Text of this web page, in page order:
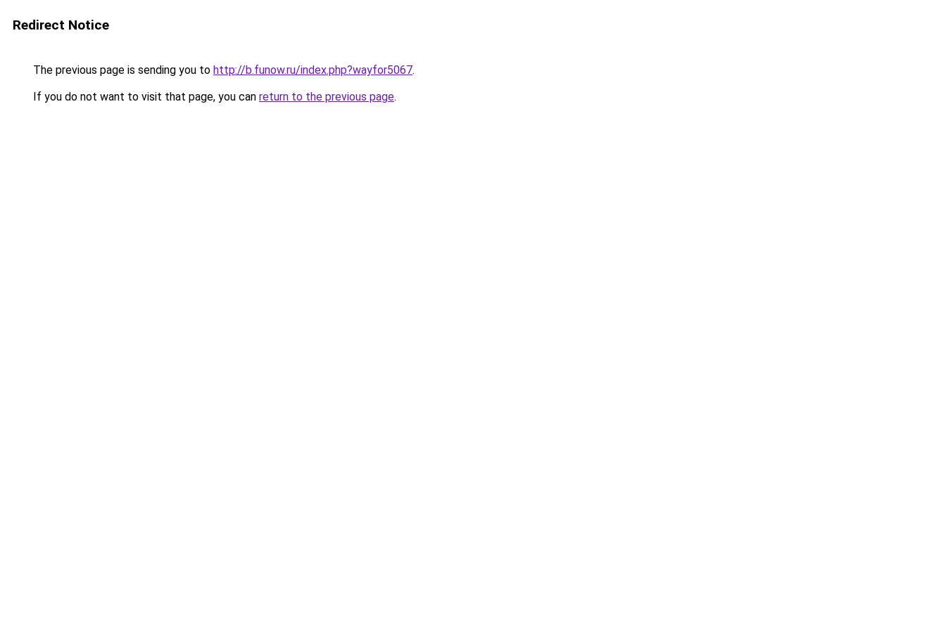
Redirect Notice
The previous page is sending you to http://b.funow.ru/index.php?wayfor5067.
If you do not want to visit that page, you can return to the previous page.